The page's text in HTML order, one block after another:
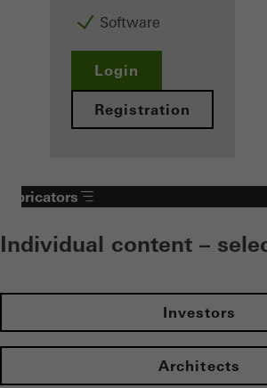
Software
Login
Registration
Fabricators
Individual content –
Investors
Architects